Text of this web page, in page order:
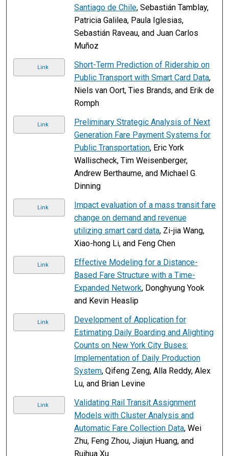
Santiago de Chile, Sebastián Tamblay,
Patricia Galilea, Paula Iglesias,
Sebastián Raveau, and Juan Carlos
Muñoz
Link
Short-Term Prediction of Ridership on
Public Transport with Smart Card Data,
Niels van Oort, Ties Brands, and Erik de
Romph
Link
Preliminary Strategic Analysis of Next
Generation Fare Payment Systems for
Public Transportation, Eric York
Wallischeck, Tim Weisenberger,
Andrew Berthaume, and Michael G.
Dinning
Link
Impact evaluation of a mass transit fare
change on demand and revenue
utilizing smart card data, Zi-jia Wang,
Xiao-hong Li, and Feng Chen
Link
Effective Modeling for a Distance-
Based Fare Structure with a Time-
Expanded Network, Donghyung Yook
and Kevin Heaslip
Link
Development of Application for
Estimating Daily Boarding and Alighting
Counts on New York City Buses:
Implementation of Daily Production
System, Qifeng Zeng, Alla Reddy, Alex
Lu, and Brian Levine
Link
Validating Rail Transit Assignment
Models with Cluster Analysis and
Automatic Fare Collection Data, Wei
Zhu, Feng Zhou, Jiajun Huang, and
Ruihua Xu